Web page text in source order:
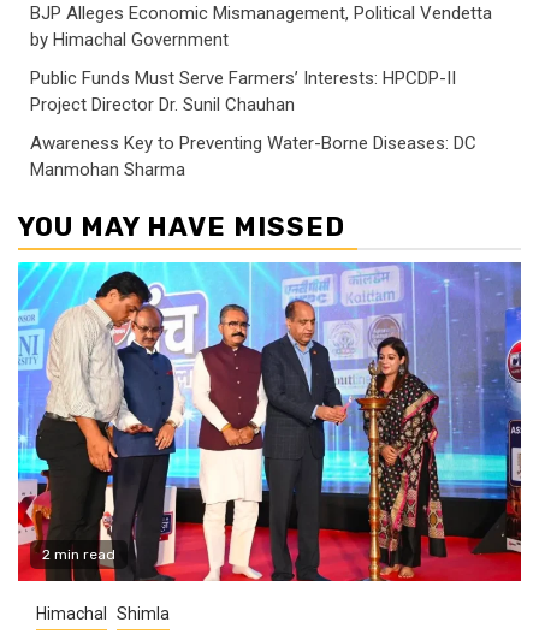
BJP Alleges Economic Mismanagement, Political Vendetta
by Himachal Government
Public Funds Must Serve Farmers’ Interests: HPCDP-II
Project Director Dr. Sunil Chauhan
Awareness Key to Preventing Water-Borne Diseases: DC
Manmohan Sharma
YOU MAY HAVE MISSED
2 min read
Himachal Shimla